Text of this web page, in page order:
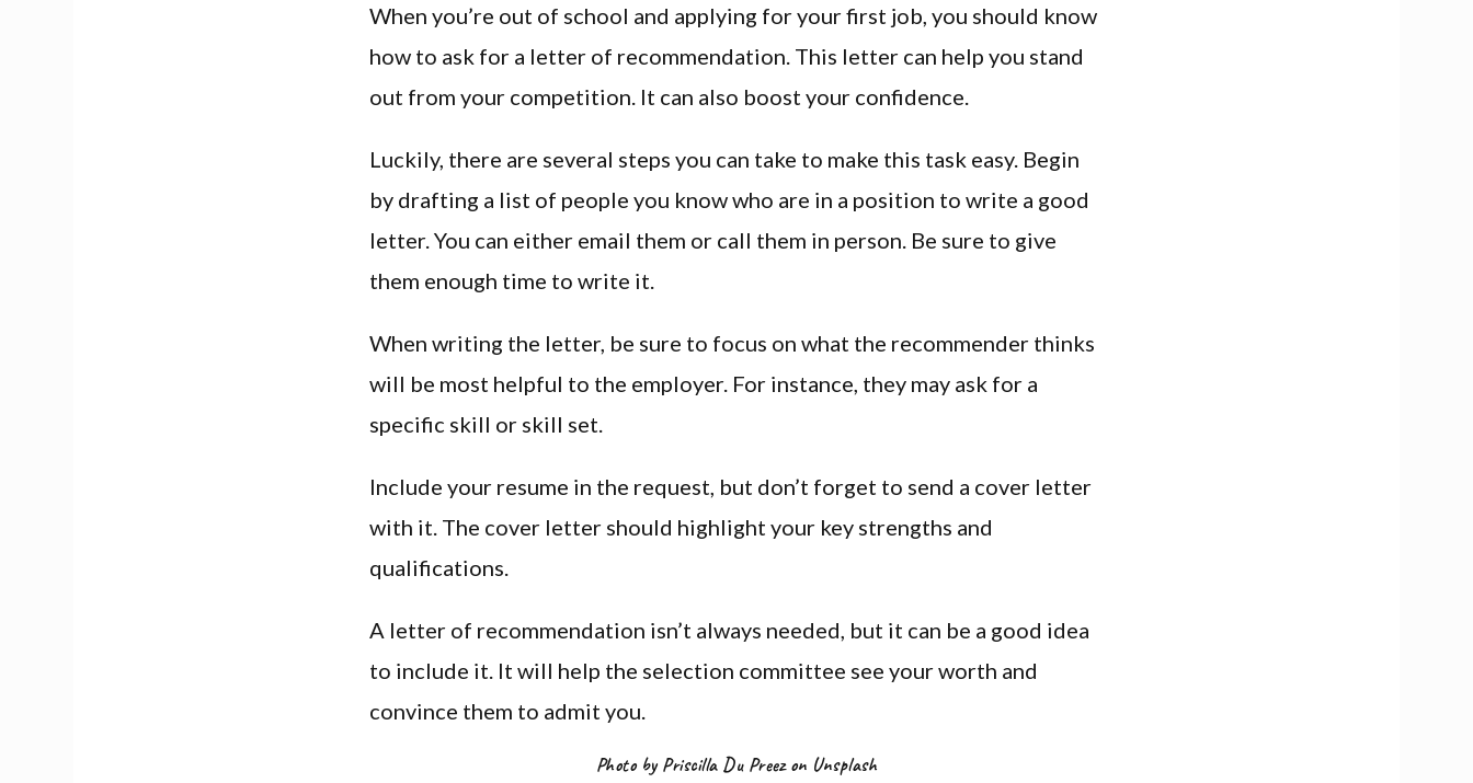
When you’re out of school and applying for your first job, you should know
how to ask for a letter of recommendation. This letter can help you stand
out from your competition. It can also boost your confidence.
Luckily, there are several steps you can take to make this task easy. Begin
by drafting a list of people you know who are in a position to write a good
letter. You can either email them or call them in person. Be sure to give
them enough time to write it.
When writing the letter, be sure to focus on what the recommender thinks
will be most helpful to the employer. For instance, they may ask for a
specific skill or skill set.
Include your resume in the request, but don’t forget to send a cover letter
with it. The cover letter should highlight your key strengths and
qualifications.
A letter of recommendation isn’t always needed, but it can be a good idea
to include it. It will help the selection committee see your worth and
convince them to admit you.
Photo by Priscilla Du Preez on Unsplash